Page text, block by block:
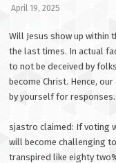
April 19, 2025
Will Jesus show up within
the last times. In actual
to not be deceived by
become Christ. Hence,
by yourself for responses.
sjastro claimed: If voting
will become challenging
transpired like eighty